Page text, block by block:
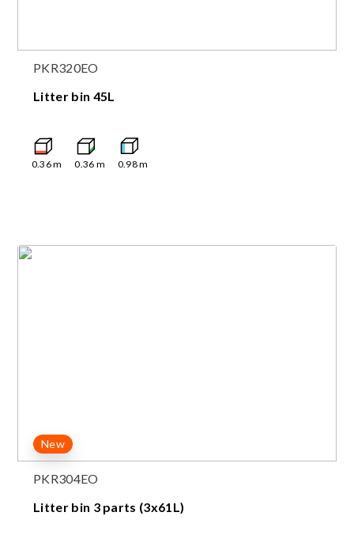
PKR320EO
Litter bin 45L
0.36m 0.36 m 0.98m
New
PKR304EO
Litter bin 3 parts (3x61L)